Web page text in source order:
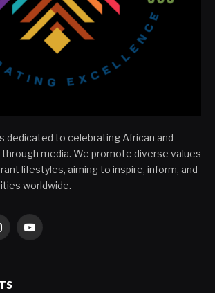
dedicated to celebrating African and
media. We promote diverse values
lifestyles, aiming to inspire, inform, and
worldwide.
YouTube